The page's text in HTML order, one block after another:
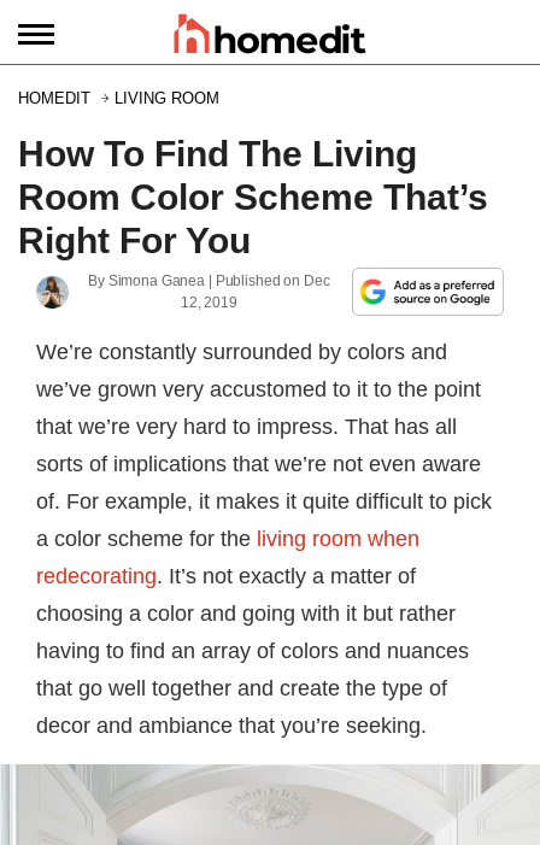
HOMEDIT LIVING ROOM
How To Find The Living
Room Color Scheme That’s
Right For You
By Simona Ganea | Published on Dec
12, 2019
We’re constantly surrounded by colors and
we’ve grown very accustomed to it to the point
that we’re very hard to impress. That has all
sorts of implications that we’re not even aware
of. For example, it makes it quite difficult to pick
a color scheme for the living room when
redecorating. It’s not exactly a matter of
choosing a color and going with it but rather
having to find an array of colors and nuances
that go well together and create the type of
decor and ambiance that you’re seeking.